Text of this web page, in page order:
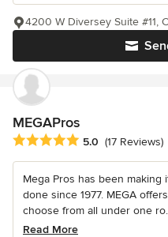
4200 W Diversey Suite #11,
MEGAPros
Average rating: 5 out of 5
5.0 (17 Reviews)
Mega Pros has been
done since 1977. MEGA
choose from all under one
Read More